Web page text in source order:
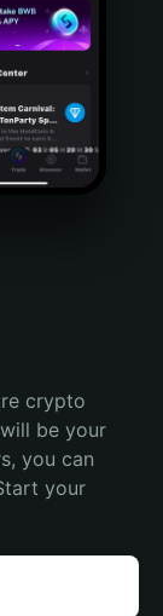
crypto
be your
you can
your